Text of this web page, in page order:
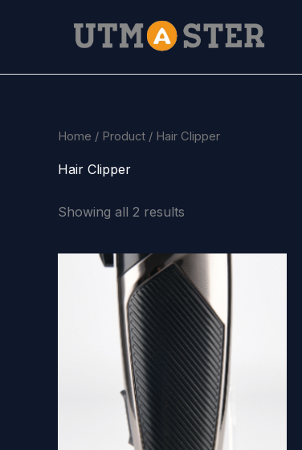
Home / Product / Hair Clipper
Hair Clipper
Showing all 2 results